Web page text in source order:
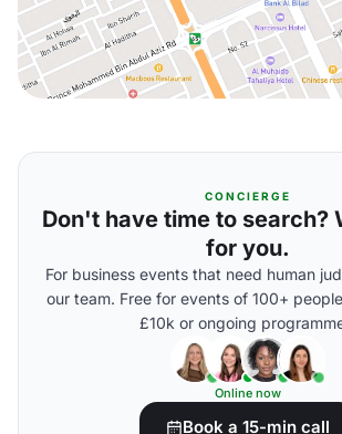
CONCIERGE
Don't have time to search?
for you.
For business events that need human
our team. Free for events of 100+
£10k or ongoing
Online now
Book a 15-min call